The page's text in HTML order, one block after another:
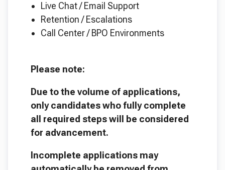
Live Chat / Email Support
Retention / Escalations
Call Center / BPO Environments
Please note:
Due to the volume of applications,
only candidates who fully complete
all required steps will be considered
for advancement.
Incomplete applications may